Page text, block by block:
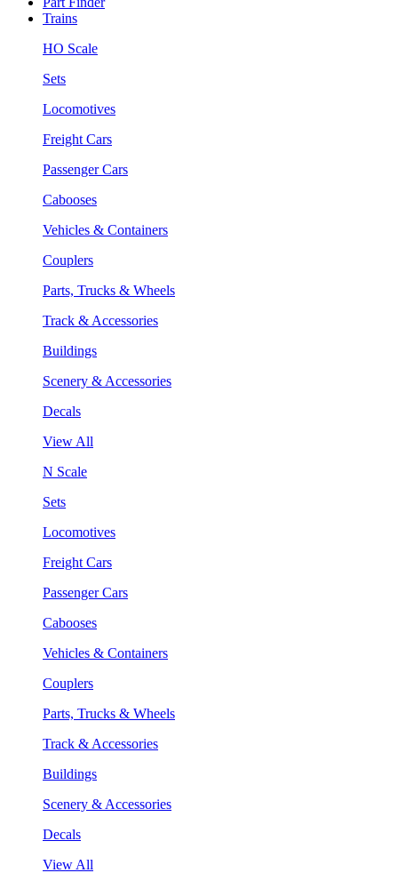
Trains
HO Scale
Sets
Locomotives
Freight Cars
Passenger Cars
Cabooses
Vehicles & Containers
Couplers
Parts, Trucks & Wheels
Track & Accessories
Buildings
Scenery & Accessories
Decals
View All
N Scale
Sets
Locomotives
Freight Cars
Passenger Cars
Cabooses
Vehicles & Containers
Couplers
Parts, Trucks & Wheels
Track & Accessories
Buildings
Scenery & Accessories
Decals
View All